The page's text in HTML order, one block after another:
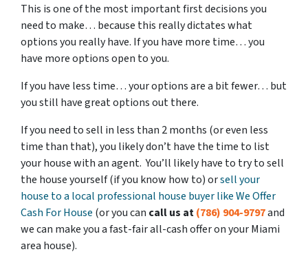
This is one of the most important first decisions you
need to make… because this really dictates what
options you really have. If you have more time… you
have more options open to you.
If you have less time… your options are a bit fewer… but
you still have great options out there.
If you need to sell in less than 2 months (or even less
time than that), you likely don’t have the time to list
your house with an agent. You’ll likely have to try to sell
the house yourself (if you know how to) orsell your
house to a local professional house buyer like We Offer
Cash For House (or you can call us at(786) 904-9797and
we can make you a fast-fair all-cash offer on your Miami
area house).